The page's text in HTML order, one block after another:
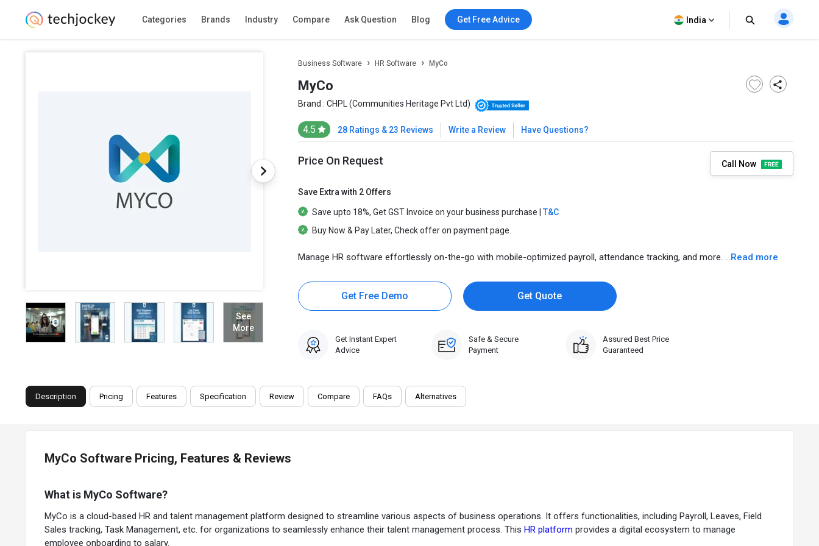
Categories Brands Industry Compare Ask Question Blog Get Free Advice India
See
More
Business Software HR Software MyCo
MyCo
Brand : CHPL (Communities Heritage Pvt Ltd)
4.5 28 Ratings & 23 Reviews Write a Review Have Questions?
Price On Request Call Now
Save Extra with 2 Offers
Save upto 18%, GetGST Invoice on your business purchase | T&C
Buy Now & Pay Later, Check offer on payment page.
Manage HR software effortlessly on-the-go with mobile-optimized payroll, attendance tracking, and more. ... Read more
Get Free Demo Get Quote
Get Instant Expert
Advice
Safe & Secure
Payment
Assured Best Price
Guaranteed
Description Pricing Features Specification Review Compare FAQs Alternatives
MyCo Software Pricing, Features & Reviews
What is MyCo Software?
MyCo is a cloud-based HR and talent management platform designed to streamline various aspects of business operations. It offers functionalities, including Payroll, Leaves, Field
Sales tracking, Task Management, etc. for organizations to seamlessly enhance their talent management process. This HR platform provides a digital ecosystem to manage
employee onboarding to salary.